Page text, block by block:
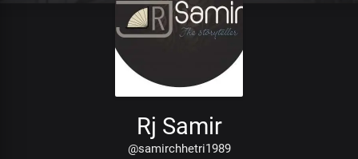
Rj Samir
@samirchhetri1989